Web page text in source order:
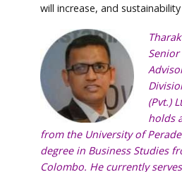
will increase, and
(Pvt.)
holds
from the University of
degree in Business Studies
Colombo. He currently